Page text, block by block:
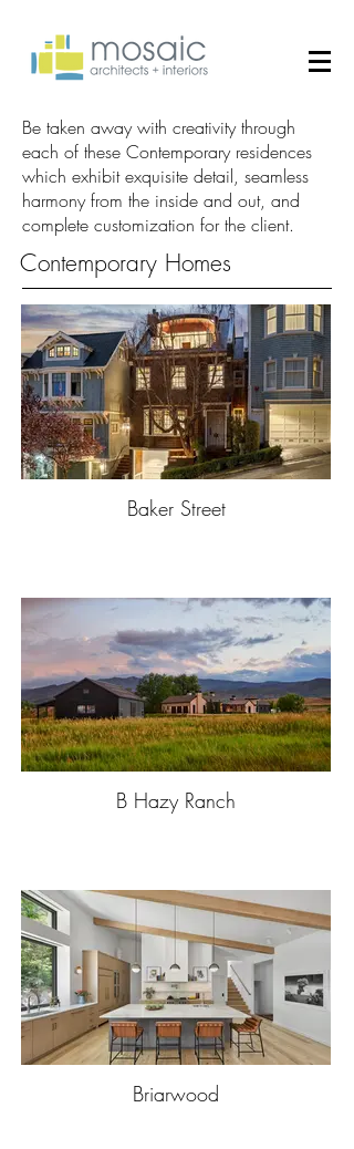
Be taken away with creativity through
each of these Contemporary residences
which exhibit exquisite detail, seamless
harmony from the inside and out, and
complete customization for the client.
Contemporary Homes
Baker Street
B Hazy Ranch
Briarwood